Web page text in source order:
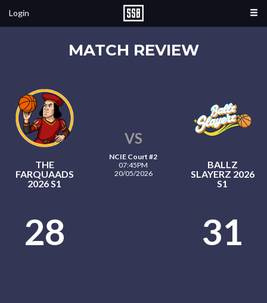
Login
MATCH REVIEW
THE
FARQUAADS
2026 S1
VS
NCIE Court #2
07:45PM
20/05/2026
BALLZ
SLAYERZ 2026
S1
28 31